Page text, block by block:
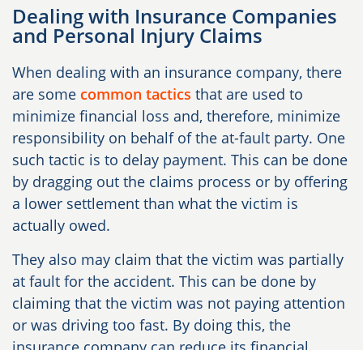
Dealing with Insurance Companies
and Personal Injury Claims
When dealing with an insurance company, there
are some common tactics that are used to
minimize financial loss and, therefore, minimize
responsibility on behalf of the at-fault party. One
such tactic is to delay payment. This can be done
by dragging out the claims process or by offering
a lower settlement than what the victim is
actually owed.
They also may claim that the victim was partially
at fault for the accident. This can be done by
claiming that the victim was not paying attention
or was driving too fast. By doing this, the